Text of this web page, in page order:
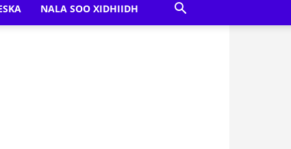
NALA SOO XIDHIIDH